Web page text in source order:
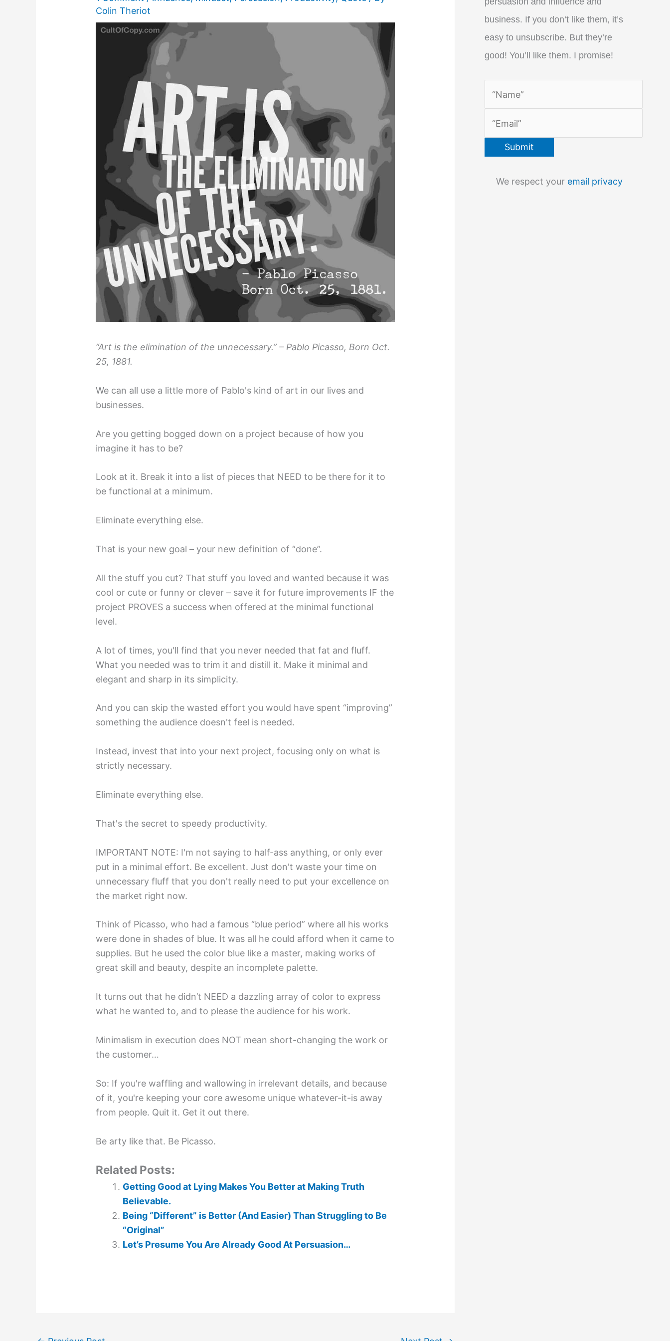
Colin Theriot
“Art is the elimination of the unnecessary.” – Pablo Picasso, Born Oct.
25, 1881.
We can all use a little more of Pablo's kind of art in our lives and
businesses.
Are you getting bogged down on a project because of how you
imagine it has to be?
Look at it. Break it into a list of pieces that NEED to be there for it to
be functional at a minimum.
Eliminate everything else.
That is your new goal – your new definition of “done”.
All the stuff you cut? That stuff you loved and wanted because it was
cool or cute or funny or clever – save it for future improvements IF the
project PROVES a success when offered at the minimal functional
level.
A lot of times, you'll find that you never needed that fat and fluff.
What you needed was to trim it and distill it. Make it minimal and
elegant and sharp in its simplicity.
And you can skip the wasted effort you would have spent “improving”
something the audience doesn't feel is needed.
Instead, invest that into your next project, focusing only on what is
strictly necessary.
Eliminate everything else.
That's the secret to speedy productivity.
IMPORTANT NOTE: I'm not saying to half-ass anything, or only ever
put in a minimal effort. Be excellent. Just don't waste your time on
unnecessary fluff that you don't really need to put your excellence on
the market right now.
Think of Picasso, who had a famous “blue period” where all his works
were done in shades of blue. It was all he could afford when it came to
supplies. But he used the color blue like a master, making works of
great skill and beauty, despite an incomplete palette.
It turns out that he didn’t NEED a dazzling array of color to express
what he wanted to, and to please the audience for his work.
Minimalism in execution does NOT mean short-changing the work or
the customer…
So: If you're waffling and wallowing in irrelevant details, and because
of it, you're keeping your core awesome unique whatever-it-is away
from people. Quit it. Get it out there.
Be arty like that. Be Picasso.
Related Posts:
Getting Good at Lying Makes You Better at Making Truth
Believable.
Being “Different” is Better (And Easier) Than Struggling to Be
“Original”
Let’s Presume You Are Already Good At Persuasion…
business. If you don’t like them, it’s
easy to unsubscribe. But they’re
good! You’ll like them. I promise!
We respect your email privacy